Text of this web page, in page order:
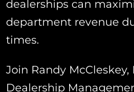
dealerships can
department revenue
times.
Join Randy
Dealership